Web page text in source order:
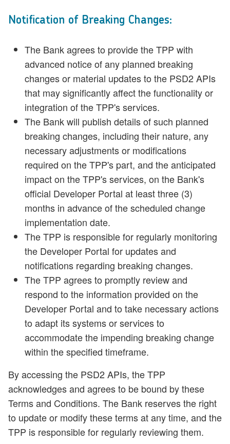
Notification of Breaking Changes:
The Bank agrees to provide the TPP with
advanced notice of any planned breaking
changes or material updates to the PSD2 APIs
that may significantly affect the functionality or
integration of the TPP's services.
The Bank will publish details of such planned
breaking changes, including their nature, any
necessary adjustments or modifications
required on the TPP's part, and the anticipated
impact on the TPP's services, on the Bank's
official Developer Portal at least three (3)
months in advance of the scheduled change
implementation date.
The TPP is responsible for regularly monitoring
the Developer Portal for updates and
notifications regarding breaking changes.
The TPP agrees to promptly review and
respond to the information provided on the
Developer Portal and to take necessary actions
to adapt its systems or services to
accommodate the impending breaking change
within the specified timeframe.
By accessing the PSD2 APIs, the TPP
acknowledges and agrees to be bound by these
Terms and Conditions. The Bank reserves the right
to update or modify these terms at any time, and the
TPP is responsible for regularly reviewing them.